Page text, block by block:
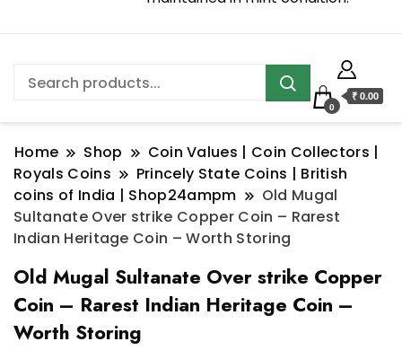
0
₹ 0.00
Home Shop
Coin Values | Coin Collectors |
Royals Coins
Princely State Coins | British
coins of India | Shop24ampm
Old Mugal
Sultanate Over strike Copper Coin – Rarest
Indian Heritage Coin – Worth Storing
Old Mugal Sultanate Over strike Copper
Coin – Rarest Indian Heritage Coin –
Worth Storing